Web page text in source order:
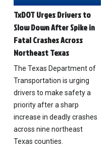
TxDOT Urges Drivers to
Slow Down After Spike in
Fatal Crashes Across
Northeast Texas
The Texas Department of
Transportation is urging
drivers to make safety a
priority after a sharp
increase in deadly crashes
across nine northeast
Texas counties.